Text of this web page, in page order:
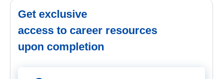
Get exclusive
access to career resources
upon completion